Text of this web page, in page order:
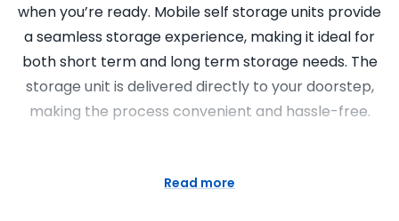
when you’re ready. Mobile self storage units provide
a seamless storage experience, making it ideal for
both short term and long term storage needs. The
storage unit is delivered directly to your doorstep,
making the process convenient and hassle-free.
for Nearby Self Storage Units
Read more